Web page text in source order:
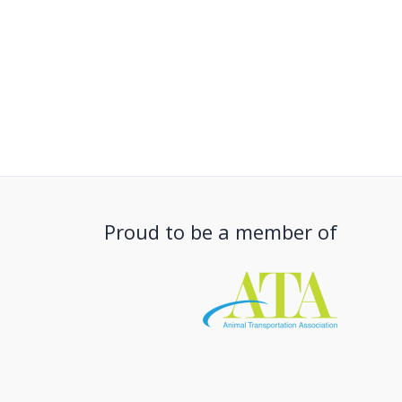
Proud to be a member of